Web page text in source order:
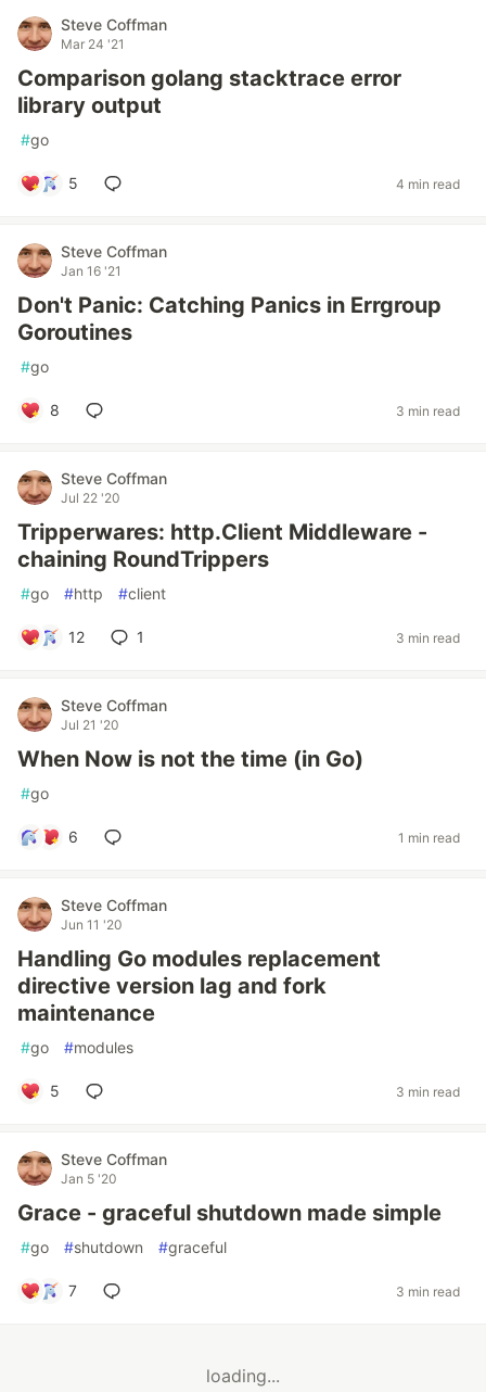
Steve Coffman
Mar 24 '21
Comparison golang stacktrace error
library output
#go
5 4 min read
Steve Coffman
Jan 16 '21
Don't Panic: Catching Panics in Errgroup
Goroutines
#go
8 3 min read
Steve Coffman
Jul 22 '20
Tripperwares: http.Client Middleware -
chaining RoundTrippers
#go #http #client
12 1 3 min read
Steve Coffman
Jul 21 '20
When Now is not the time (in Go)
#go
6 1 min read
Steve Coffman
Jun 11 '20
Handling Go modules replacement
directive version lag and fork
maintenance
#go #modules
5 3 min read
Steve Coffman
Jan 5 '20
Grace - graceful shutdown made simple
#go #shutdown #graceful
7 3 min read
loading...